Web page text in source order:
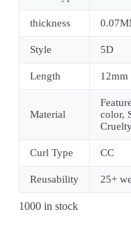
thickness
Style 5D
Length 12mm
Material
color,
Curl Type CC
Reusability 25+
1000 in stock